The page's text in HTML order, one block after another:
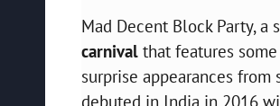
Mad Decent Block Party,
carnival that features
surprise appearances from
debuted in India in 2016